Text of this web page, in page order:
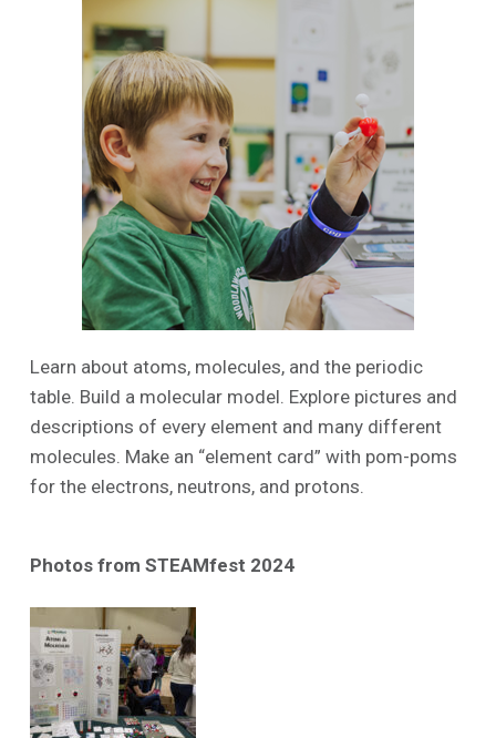
Learn about atoms, molecules, and the periodic
table. Build a molecular model. Explore pictures and
descriptions of every element and many different
molecules. Make an “element card” with pom-poms
for the electrons, neutrons, and protons.
Photos from STEAMfest 2024